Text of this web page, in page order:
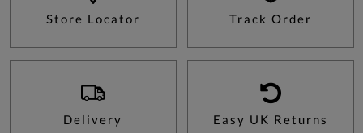
Store Locator Track Order
Delivery Easy UK Returns